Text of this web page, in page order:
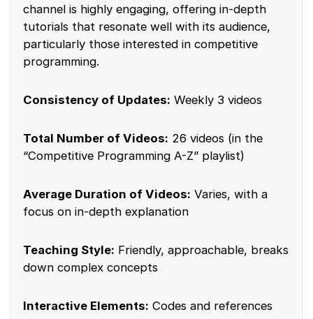
channel is highly engaging, offering in-depth
tutorials that resonate well with its audience,
particularly those interested in competitive
programming.
Consistency of Updates: Weekly 3 videos
Total Number of Videos: 26 videos (in the
“Competitive Programming A-Z” playlist)
Average Duration of Videos: Varies, with a
focus on in-depth explanation
Teaching Style: Friendly, approachable, breaks
down complex concepts
Interactive Elements: Codes and references